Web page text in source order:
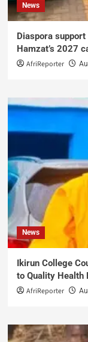
News
Diaspora
Hamzat’s 2027
AfriReporter
News
Ikirun College
to Quality Health
AfriReporter